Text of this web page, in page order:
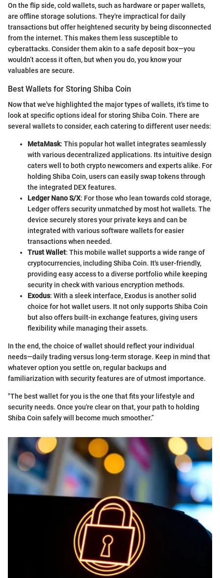
On the flip side, cold wallets, such as hardware or paper wallets,
are offline storage solutions. They're impractical for daily
transactions but offer heightened security by being disconnected
from the internet. This makes them less susceptible to
cyberattacks. Consider them akin to a safe deposit box—you
wouldn’t access it often, but when you do, you know your
valuables are secure.
Best Wallets for Storing Shiba Coin
Now that we've highlighted the major types of wallets, it's time to
look at specific options ideal for storing Shiba Coin. There are
several wallets to consider, each catering to different user needs:
MetaMask: This popular hot wallet integrates seamlessly
with various decentralized applications. Its intuitive design
caters well to both crypto newcomers and experts alike. For
holding Shiba Coin, users can easily swap tokens through
the integrated DEX features.
Ledger Nano S/X: For those who lean towards cold storage,
Ledger offers security unmatched by most hot wallets. The
device securely stores your private keys and can be
integrated with various software wallets for easier
transactions when needed.
Trust Wallet: This mobile wallet supports a wide range of
cryptocurrencies, including Shiba Coin. It's user-friendly,
providing easy access to a diverse portfolio while keeping
security in check with various encryption methods.
Exodus: With a sleek interface, Exodus is another solid
choice for hot wallet users. It not only supports Shiba Coin
but also offers built-in exchange features, giving users
flexibility while managing their assets.
In the end, the choice of wallet should reflect your individual
needs—daily trading versus long-term storage. Keep in mind that
whatever option you settle on, regular backups and
familiarization with security features are of utmost importance.
"The best wallet for you is the one that fits your lifestyle and
security needs. Once you're clear on that, your path to holding
Shiba Coin safely will become much smoother.”